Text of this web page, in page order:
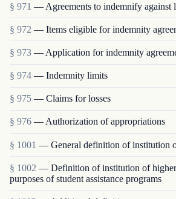
§ 971 — Agreements to indemnify against
§ 972 — Items eligible for indemnity
§ 973 — Application for indemnity
§ 974 — Indemnity limits
§ 975 — Claims for losses
§ 976 — Authorization of appropriations
§ 1001 — General definition of institution
§ 1002 — Definition of institution of
purposes of student assistance programs